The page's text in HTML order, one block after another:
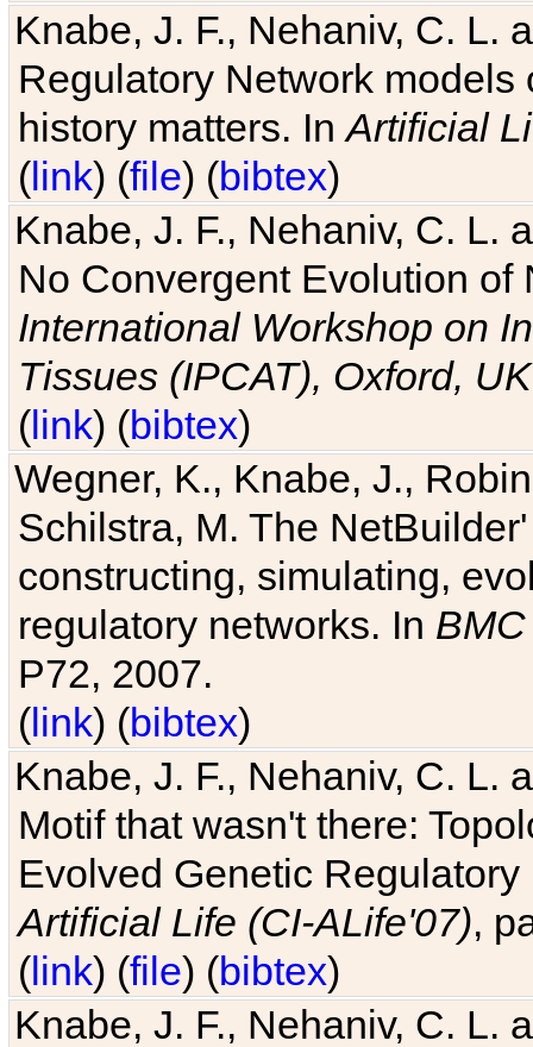
Knabe, J. F., Nehaniv, C. L.
Regulatory Network
history matters. InArtificial
(link) (file) (bibtex)
Knabe, J. F., Nehaniv, C. L.
No Convergent Evolution of
International Workshop on
Tissues (IPCAT), Oxford, UK
(link) (bibtex)
Wegner, K., Knabe, J.,
Schilstra, M. The
constructing, simulating,
regulatory networks. In
P72, 2007.
(link) (bibtex)
Knabe, J. F., Nehaniv, C. L.
Motif that wasn't there:
Evolved Genetic
Artificial Life (CI-ALife'07),
(link) (file) (bibtex)
Knabe, J. F., Nehaniv, C. L.